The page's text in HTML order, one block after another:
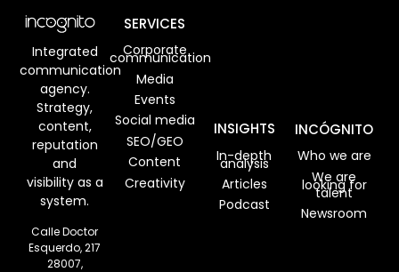
Integrated
communication
agency.
Strategy,
content,
reputation
and
visibility as a
system.
Calle Doctor
Esquerdo, 217
28007,
SERVICES
Corporate
communication
Media
Events
Social media
SEO/GEO
Content
Creativity
INSIGHTS
In-depth
analysis
Articles
Podcast
INCÓGNITO
Who we are
We are
looking for
talent
Newsroom